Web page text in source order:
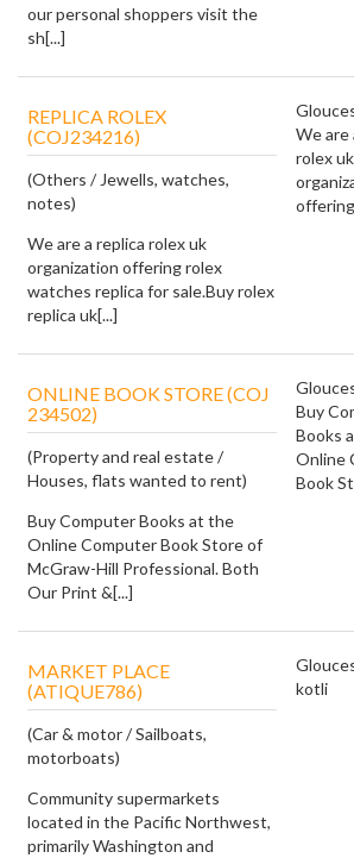
our personal shoppers visit the
sh[...]
REPLICA ROLEX
(COJ234216)
(Others / Jewells, watches,
notes)
We are a replica rolex uk
organization offering rolex
watches replica for sale.Buy rolex
replica uk[...]
We are
rolex uk
ONLINE BOOK STORE (COJ
234502)
(Property and real estate /
Houses, flats wanted to rent)
Buy Computer Books at the
Online Computer Book Store of
McGraw-Hill Professional. Both
Our Print &[...]
Buy
Books
Online
Book
MARKET PLACE
(ATIQUE786)
(Car & motor / Sailboats,
motorboats)
Community supermarkets
located in the Pacific Northwest,
primarily Washington and
kotli